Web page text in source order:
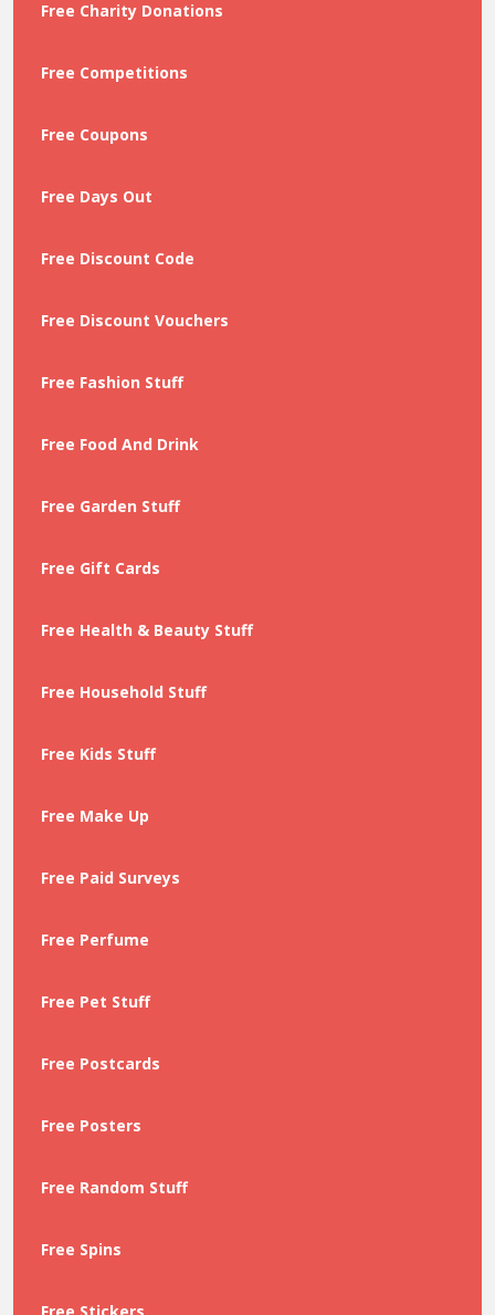
Free Charity Donations
Free Competitions
Free Coupons
Free Days Out
Free Discount Code
Free Discount Vouchers
Free Fashion Stuff
Free Food And Drink
Free Garden Stuff
Free Gift Cards
Free Health & Beauty Stuff
Free Household Stuff
Free Kids Stuff
Free Make Up
Free Paid Surveys
Free Perfume
Free Pet Stuff
Free Postcards
Free Posters
Free Random Stuff
Free Spins